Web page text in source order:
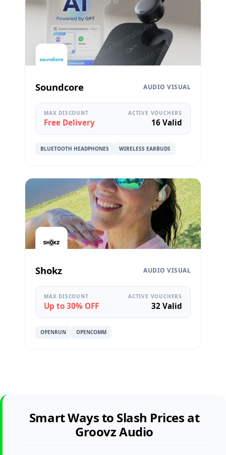
Soundcore AUDIO VISUAL
MAX DISCOUNT
Free Delivery
ACTIVE VOUCHERS
16 Valid
BLUETOOTH HEADPHONES WIRELESS EARBUDS
Shokz AUDIO VISUAL
MAX DISCOUNT
Up to 30% OFF
ACTIVE VOUCHERS
32 Valid
OPENRUN OPENCOMM
Smart Ways to Slash Prices at
Groovz Audio